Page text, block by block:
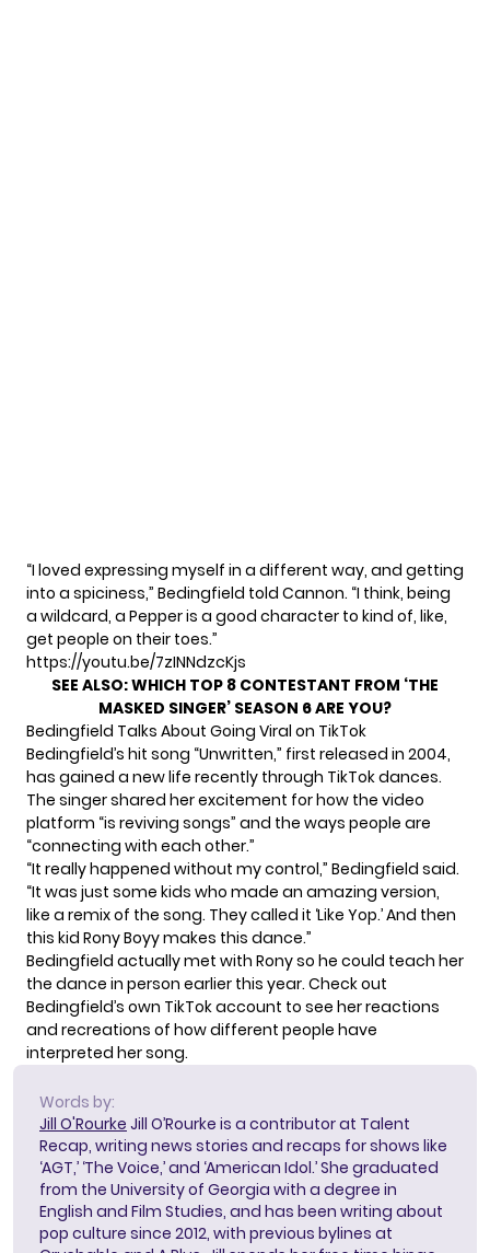
“I loved expressing myself in a different way, and getting
into a spiciness,” Bedingfield told Cannon. “I think, being
a wildcard, a Pepper is a good character to kind of, like,
get people on their toes.”
https://youtu.be/7zINNdzcKjs
SEE ALSO:WHICH TOP 8 CONTESTANT FROM ‘THE
MASKED SINGER’ SEASON 6 ARE YOU?
Bedingfield Talks About Going Viral on TikTok
Bedingfield’s hit song “Unwritten,” first released in 2004,
has gained a new life recently through TikTok dances.
The singer shared her excitement for how the video
platform “is reviving songs” and the ways people are
“connecting with each other.”
“It really happened without my control,” Bedingfield said.
“It was just some kids who made an amazing version,
like a remix of the song. They called it ‘Like Yop.’ And then
this kid Rony Boyy makes this dance.”
Bedingfield actually met with Ronyso he could teach her
the dance in person earlier this year. Check out
Bedingfield’s own TikTok account to see her reactions
and recreations of how different people have
interpreted her song.
Words by:
Jill O'Rourke Jill O’Rourke is a contributor at Talent
Recap, writing news stories and recaps for shows like
‘AGT,’ ‘The Voice,’ and ‘American Idol.’ She graduated
from the University of Georgia with a degree in
English and Film Studies, and has been writing about
pop culture since 2012, with previous bylines at